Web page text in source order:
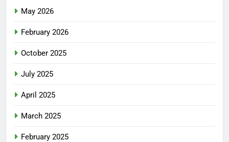
May 2026
February 2026
October 2025
July 2025
April 2025
March 2025
February 2025